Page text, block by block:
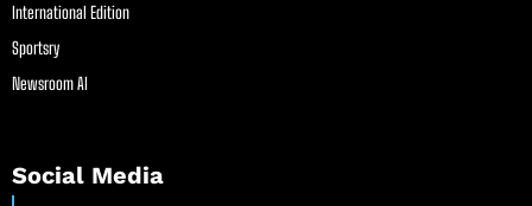
International Edition
Sportsry
Newsroom AI
Social Media